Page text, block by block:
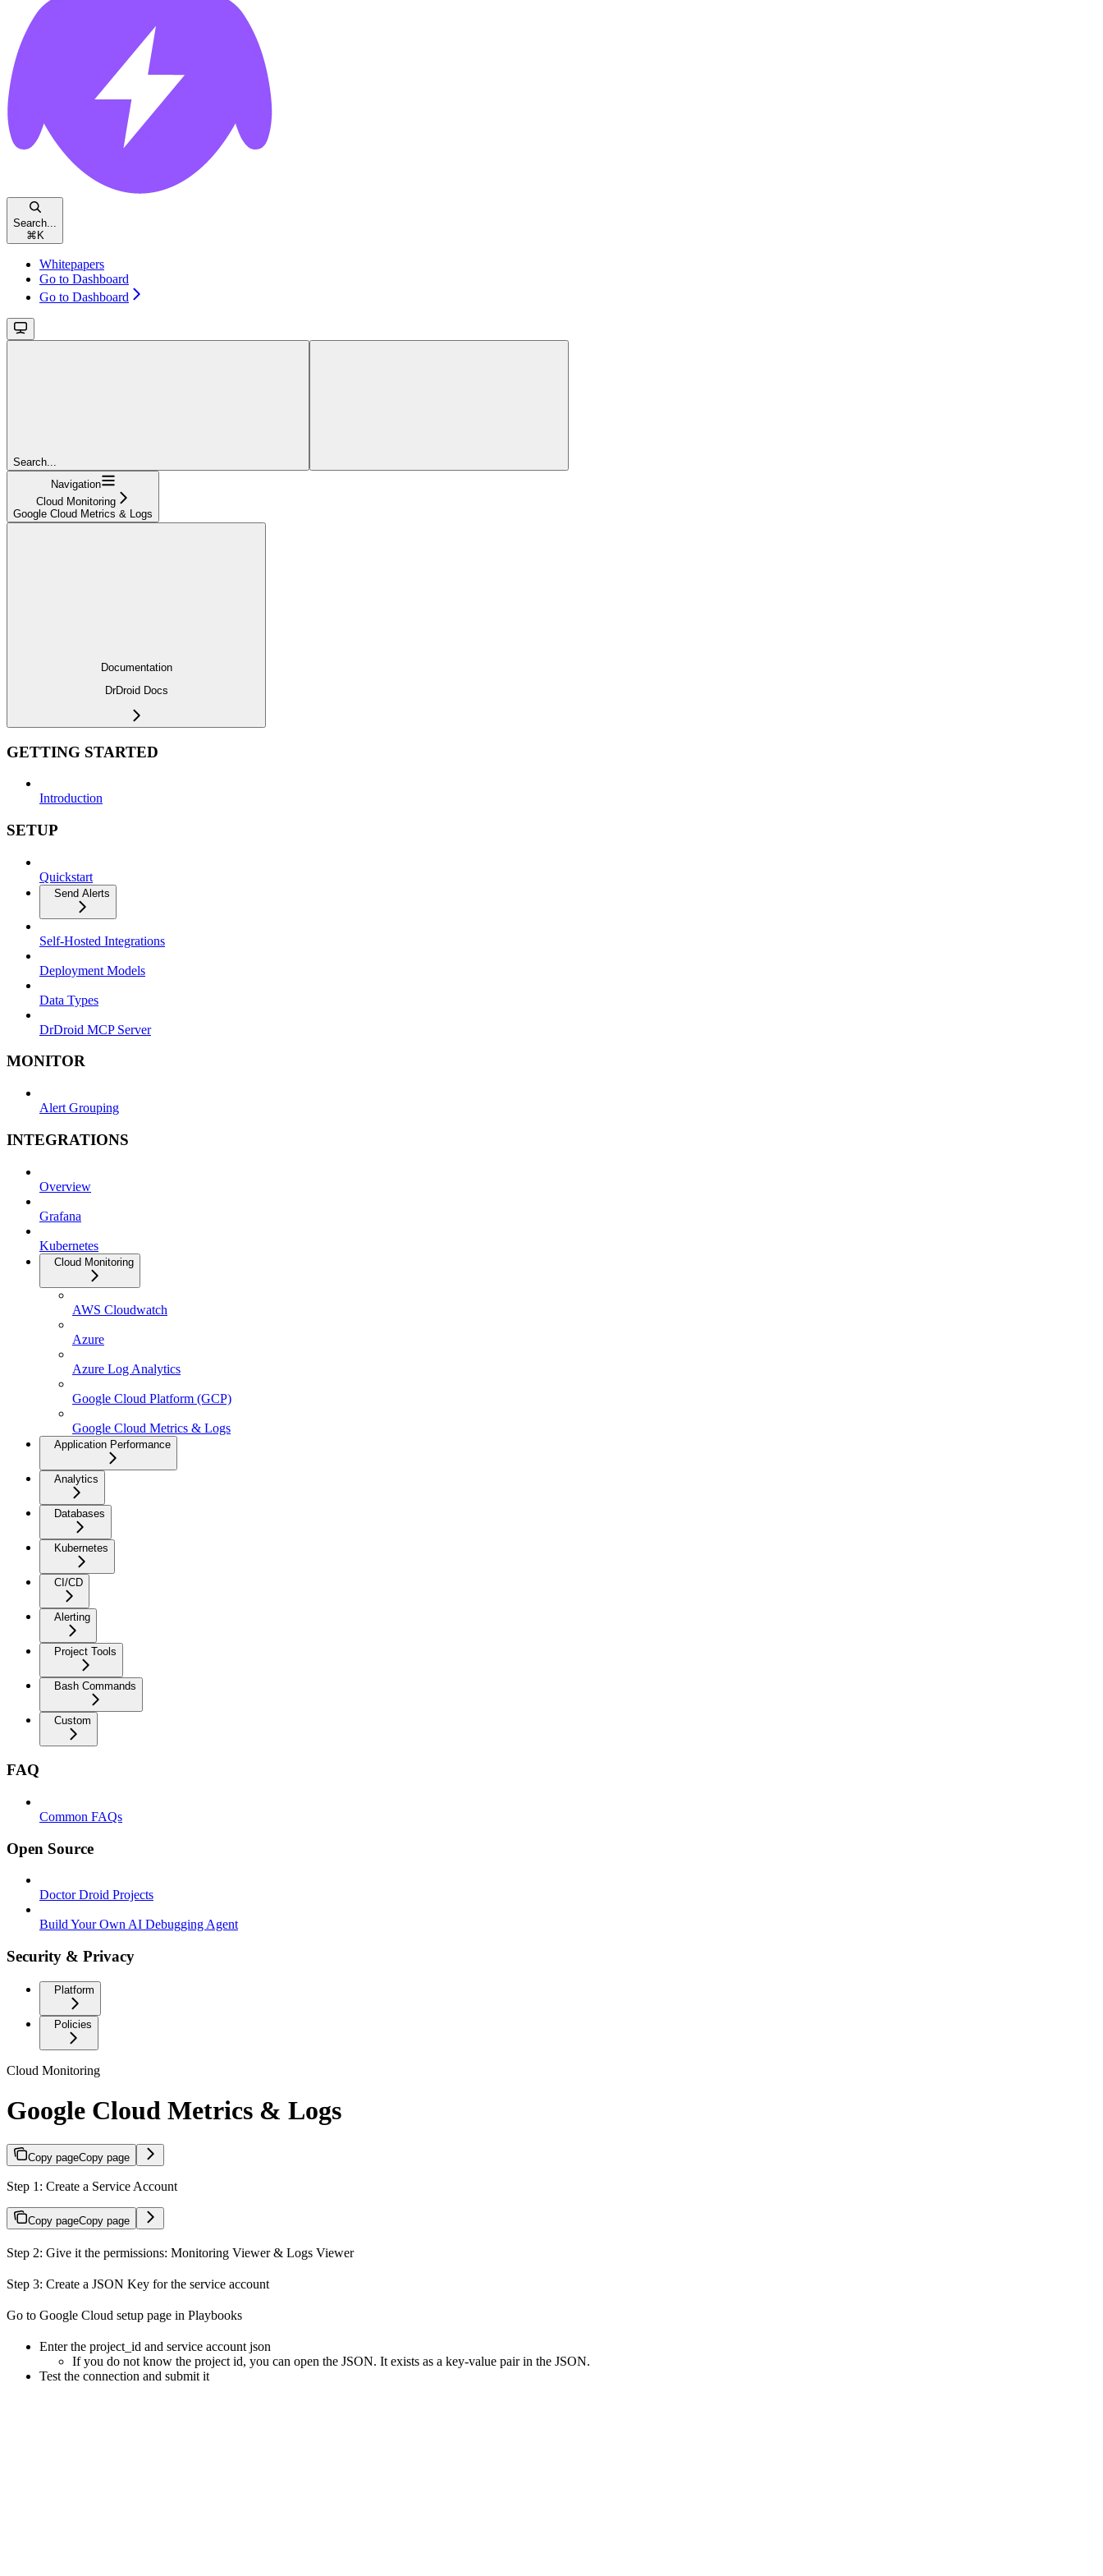
Search...
⌘ K
Whitepapers
Go to Dashboard
Go to Dashboard
Search...
Navigation
Cloud Monitoring
Google Cloud Metrics & Logs
Documentation
DrDroid Docs
GETTING STARTED
Introduction
SETUP
Quickstart
Send Alerts
Self-Hosted Integrations
Deployment Models
Data Types
DrDroid MCP Server
MONITOR
Alert Grouping
INTEGRATIONS
Overview
Grafana
Kubernetes
Cloud Monitoring
AWS Cloudwatch
Azure
Azure Log Analytics
Google Cloud Platform (GCP)
Google Cloud Metrics & Logs
Application Performance
Analytics
Databases
Kubernetes
CI/CD
Alerting
Project Tools
Bash Commands
Custom
FAQ
Common FAQs
Open Source
Doctor Droid Projects
Build Your Own AI Debugging Agent
Security & Privacy
Platform
Policies
Cloud Monitoring
Google Cloud Metrics & Logs
Copy pageCopy page
Step 1: Create a Service Account
Copy pageCopy page
Step 2: Give it the permissions: Monitoring Viewer & Logs Viewer
Step 3: Create a JSON Key for the service account
Go to Google Cloud setup page in Playbooks
Enter the project_id and service account json
If you do not know the project id, you can open the JSON. It exists as a key-value pair in the JSON.
Test the connection and submit it